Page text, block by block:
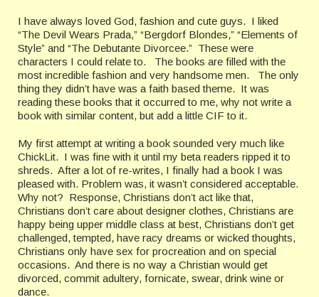
I have always loved God, fashion and cute guys. I liked
“The Devil Wears Prada,” “Bergdorf Blondes,” “Elements of
Style” and “The Debutante Divorcee.” These were
characters I could relate to. The books are filled with the
most incredible fashion and very handsome men. The only
thing they didn’t have was a faith based theme. It was
reading these books that it occurred to me, why not write a
book with similar content, but add a little CIF to it.
My first attempt at writing a book sounded very much like
ChickLit. I was fine with it until my beta readers ripped it to
shreds. After a lot of re-writes, I finally had a book I was
pleased with. Problem was, it wasn’t considered acceptable.
Why not? Response, Christians don’t act like that,
Christians don’t care about designer clothes, Christians are
happy being upper middle class at best, Christians don’t get
challenged, tempted, have racy dreams or wicked thoughts,
Christians only have sex for procreation and on special
occasions. And there is no way a Christian would get
divorced, commit adultery, fornicate, swear, drink wine or
dance.